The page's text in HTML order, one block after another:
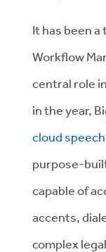
It has been
Workflow
central role
in the year,
cloud
purpose-
capable of
accents,
complex